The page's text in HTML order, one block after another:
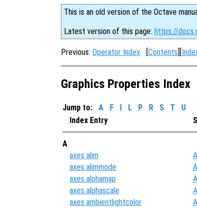
This is an old version of the Octave
Latest version of this page: https://
Previous: Operator Index [Contents][
Graphics Properties Index
Jump to: A F I L P R S T
U
Index Entry
A
axes alim
axes alimmode
axes alphamap
axes alphascale
axes ambientlightcolor